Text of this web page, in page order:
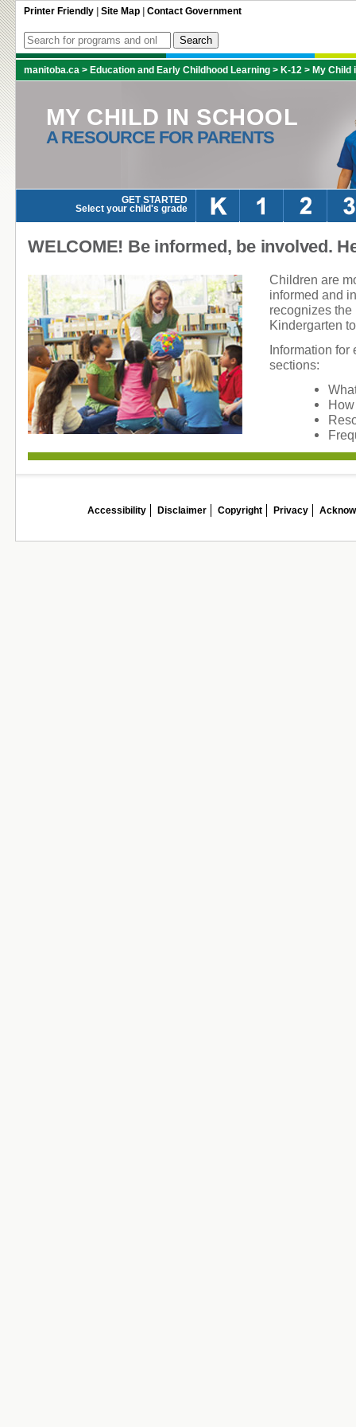
Printer Friendly Site Map Contact Government
manitoba.ca > Education and Early Childhood Learning > K-12 > My Child
MY CHILD IN SCHOOL
A RESOURCE FOR PARENTS
GET STARTED
Select your child's grade
WELCOME! Be informed, be involved.
Children are
informed and
recognizes
Kindergarten
Information for
sections:
Accessibility Disclaimer Copyright Privacy